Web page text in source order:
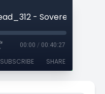
00:00 / 00:40:27
SUBSCRIBE SHARE